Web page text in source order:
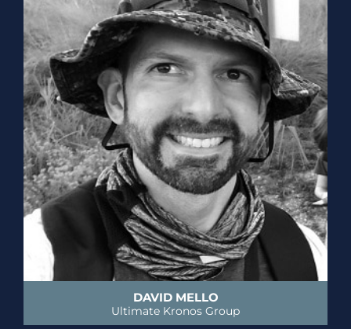
DAVID MELLO
Ultimate Kronos Group